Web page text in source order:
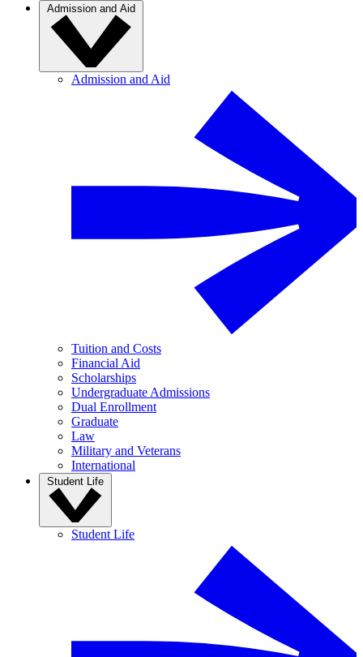
Admission and Aid
Admission and Aid
Tuition and Costs
Financial Aid
Scholarships
Undergraduate Admissions
Dual Enrollment
Graduate
Law
Military and Veterans
International
Student Life
Student Life